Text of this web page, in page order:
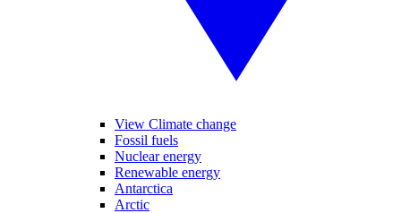
View Climate change
Fossil fuels
Nuclear energy
Renewable energy
Antarctica
Arctic